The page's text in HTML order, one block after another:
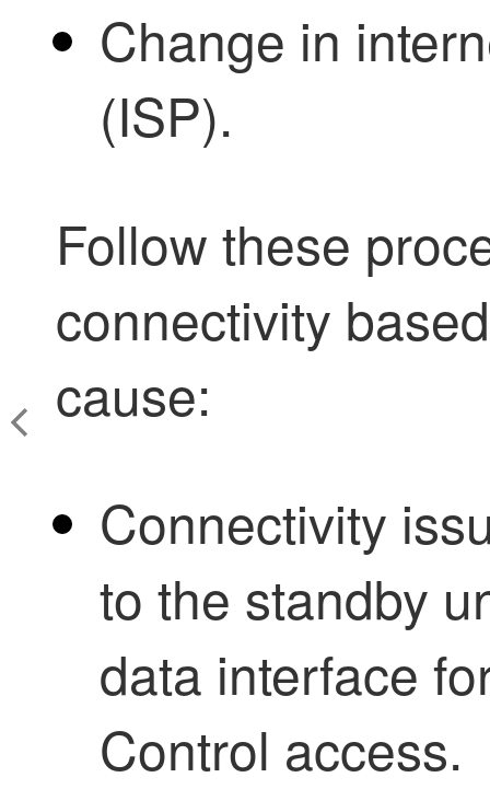
Change in
(ISP).
Follow these
connectivity
cause:
Connectivity
to the standby
data interface
Control access.